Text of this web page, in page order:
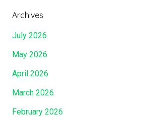
Archives
July 2026
May 2026
April 2026
March 2026
February 2026